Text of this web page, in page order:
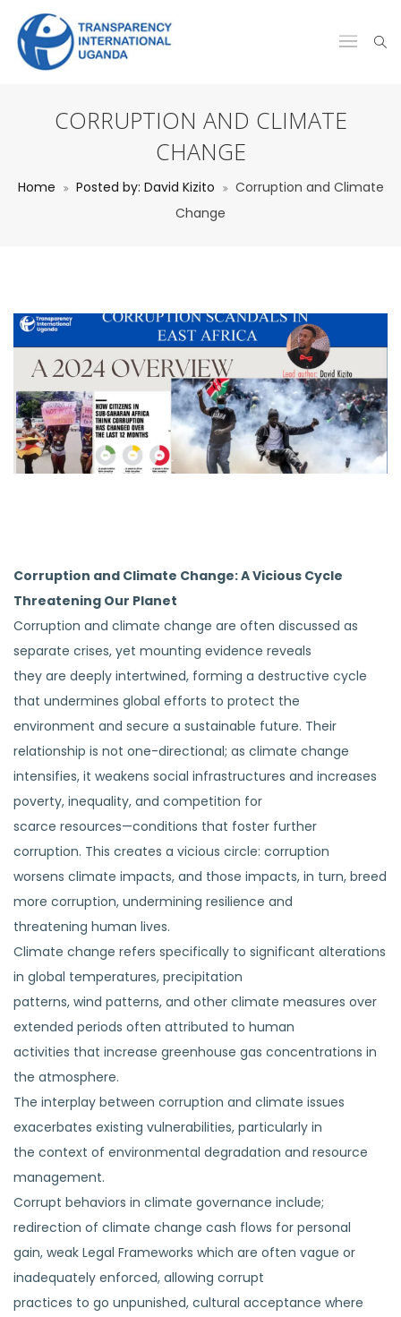
CORRUPTION AND CLIMATE
CHANGE
Home Posted by: David Kizito
Corruption and Climate
Change
Corruption and Climate Change: A Vicious Cycle
Threatening Our Planet
Corruption and climate change are often discussed as
separate crises, yet mounting evidence reveals
they are deeply intertwined, forming a destructive cycle
that undermines global efforts to protect the
environment and secure a sustainable future. Their
relationship is not one-directional; as climate change
intensifies, it weakens social infrastructures and increases
poverty, inequality, and competition for
scarce resources—conditions that foster further
corruption. This creates a vicious circle: corruption
worsens climate impacts, and those impacts, in turn, breed
more corruption, undermining resilience and
threatening human lives.
Climate change refers specifically to significant alterations
in global temperatures, precipitation
patterns, wind patterns, and other climate measures over
extended periods often attributed to human
activities that increase greenhouse gas concentrations in
the atmosphere.
The interplay between corruption and climate issues
exacerbates existing vulnerabilities, particularly in
the context of environmental degradation and resource
management.
Corrupt behaviors in climate governance include;
redirection of climate change cash flows for personal
gain, weak Legal Frameworks which are often vague or
inadequately enforced, allowing corrupt
practices to go unpunished, cultural acceptance where